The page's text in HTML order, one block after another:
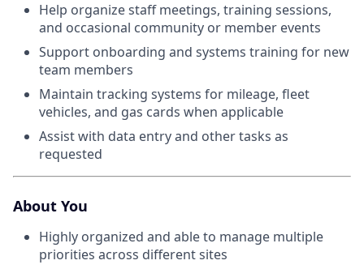
Help organize staff meetings, training sessions,
and occasional community or member events
Support onboarding and systems training for new
team members
Maintain tracking systems for mileage, fleet
vehicles, and gas cards when applicable
Assist with data entry and other tasks as
requested
About You
Highly organized and able to manage multiple
priorities across different sites